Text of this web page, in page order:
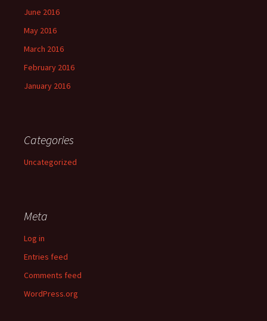
June 2016
May 2016
March 2016
February 2016
January 2016
Categories
Uncategorized
Meta
Log in
Entries feed
Comments feed
WordPress.org